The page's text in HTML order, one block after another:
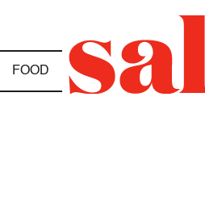
FOOD